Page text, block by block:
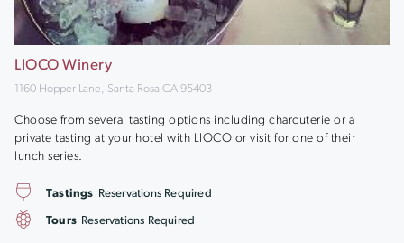
LIOCO Winery
1160 Hopper Lane, Santa Rosa CA 95403
Choose from several tasting options including charcuterie or a
private tasting at your hotel with LIOCO or visit for one of their
lunch series.
Tastings Reservations Required
Tours Reservations Required